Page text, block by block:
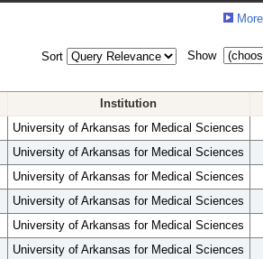
Sort Show
Institution
University of Arkansas for Medical Sciences
University of Arkansas for Medical Sciences
University of Arkansas for Medical Sciences
University of Arkansas for Medical Sciences
University of Arkansas for Medical Sciences
University of Arkansas for Medical Sciences